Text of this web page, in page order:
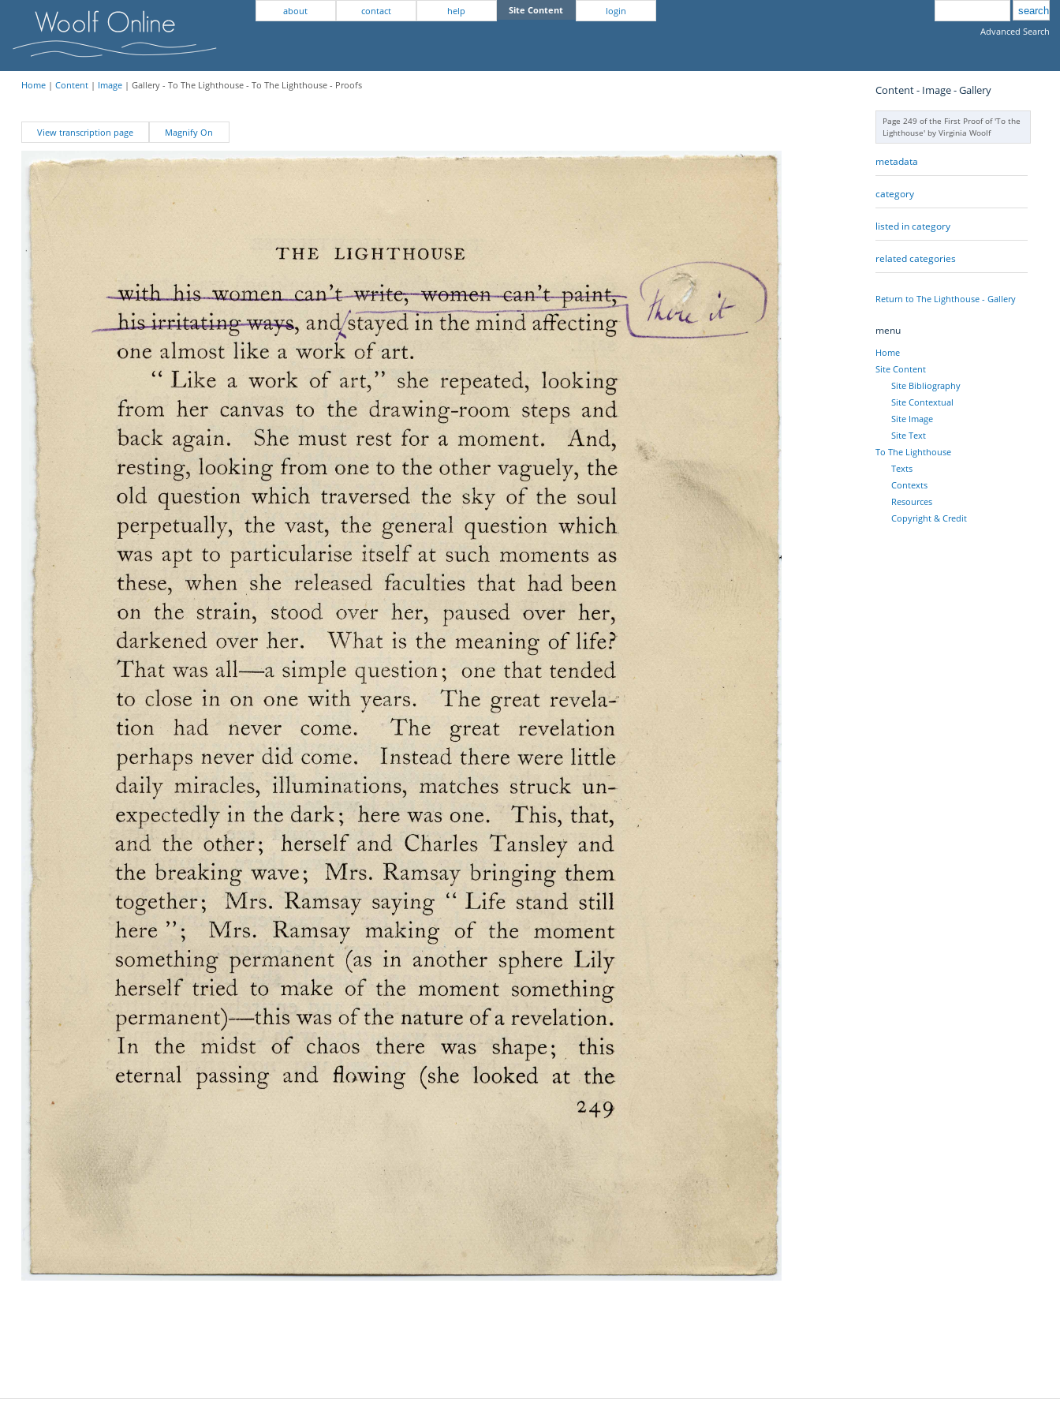
about contact help Site Content
login
Advanced Search
Home| Content| Image| Gallery - To The Lighthouse - To The Lighthouse - Proofs
View transcription page Magnify On
Content - Image - Gallery
Page 249 of the First Proof of 'To the
Lighthouse' by Virginia Woolf
metadata
category
listed in category
related categories
Return to The Lighthouse - Gallery
menu
Home
Site Content
Site Bibliography
Site Contextual
Site Image
Site Text
To The Lighthouse
Texts
Contexts
Resources
Copyright & Credit